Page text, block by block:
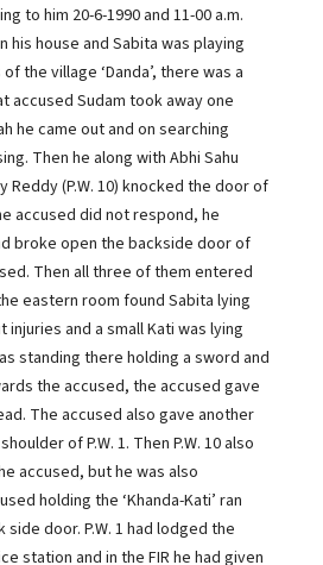
to him 20-6-1990 and 11-00 a.m.
his house and Sabita was playing
the village ‘Danda’, there was a
accused Sudam took away one
he came out and on searching
Then he along with Abhi Sahu
Reddy (P.W. 10) knocked the door of
accused did not respond, he
broke open the backside door of
Then all three of them entered
eastern room found Sabita lying
and a small Kati was lying
standing there holding a sword and
the accused, the accused gave
The accused also gave another
of P.W. 1. Then P.W. 10 also
accused, but he was also
holding the ‘Khanda-Kati’ ran
door. P.W. 1 had lodged the
station and in the FIR he had given